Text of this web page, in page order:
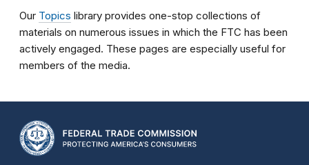
Our Topics library provides one-stop collections of
materials on numerous issues in which the FTC has been
actively engaged. These pages are especially useful for
members of the media.